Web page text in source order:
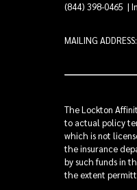
(844) 398-0465 |
MAILING
The Lockton
to actual policy
which is not
the insurance
by such funds in
the extent